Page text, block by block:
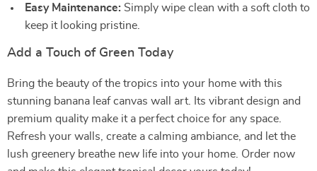
Easy Maintenance: Simply wipe clean with a soft cloth to
keep it looking pristine.
Add a Touch of Green Today
Bring the beauty of the tropics into your home with this
stunning banana leaf canvas wall art. Its vibrant design and
premium quality make it a perfect choice for any space.
Refresh your walls, create a calming ambiance, and let the
lush greenery breathe new life into your home. Order now